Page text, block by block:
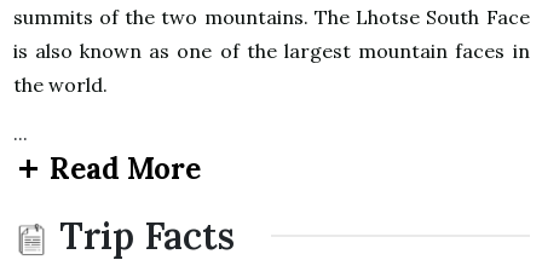
summits of the two mountains. The Lhotse South Face
is also known as one of the largest mountain faces in
the world.
...
Read More
Trip Facts